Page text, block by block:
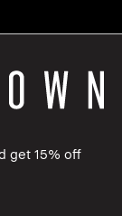
get 15% off